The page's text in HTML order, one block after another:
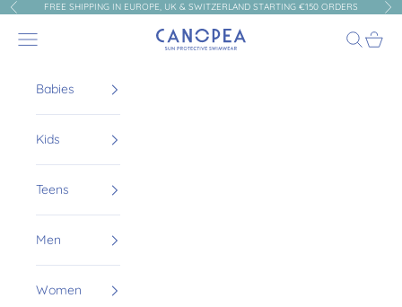
Skip to content
PreviousFREE SHIPPING IN EUROPE, UK & SWITZERLAND STARTING €150 ORDERS
Canopea
Navigation menu Search
Cart
Babies
Kids
Teens
Men
Women